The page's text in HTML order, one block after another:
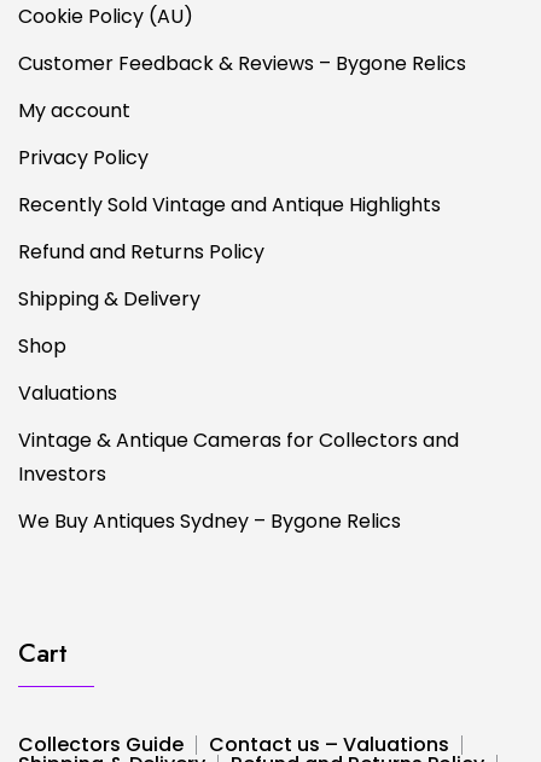
Cookie Policy (AU)
Customer Feedback & Reviews – Bygone Relics
My account
Privacy Policy
Recently Sold Vintage and Antique Highlights
Refund and Returns Policy
Shipping & Delivery
Shop
Valuations
Vintage & Antique Cameras for Collectors and
Investors
We Buy Antiques Sydney – Bygone Relics
Cart
Collectors Guide Contact us – Valuations